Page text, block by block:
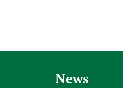
News